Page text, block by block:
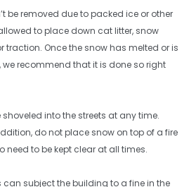
be removed due to packed ice or other
to place down cat litter, snow
traction. Once the snow has melted or is
recommend that it is done so right
into the streets at any time.
do not place snow on top of a fire
need to be kept clear at all times.
can subject the building to a fine in the